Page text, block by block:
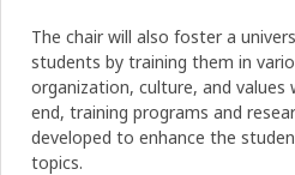
The chair will also foster a
students by training them in
organization, culture, and values
end, training programs and
developed to enhance the
topics.